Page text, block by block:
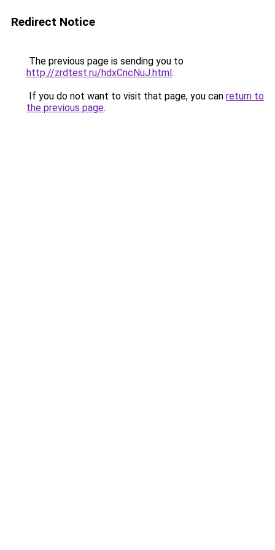
Redirect Notice
The previous page is sending you to
http://zrdtest.ru/hdxCncNuJ.html.
If you do not want to visit that page, you can return to
the previous page.